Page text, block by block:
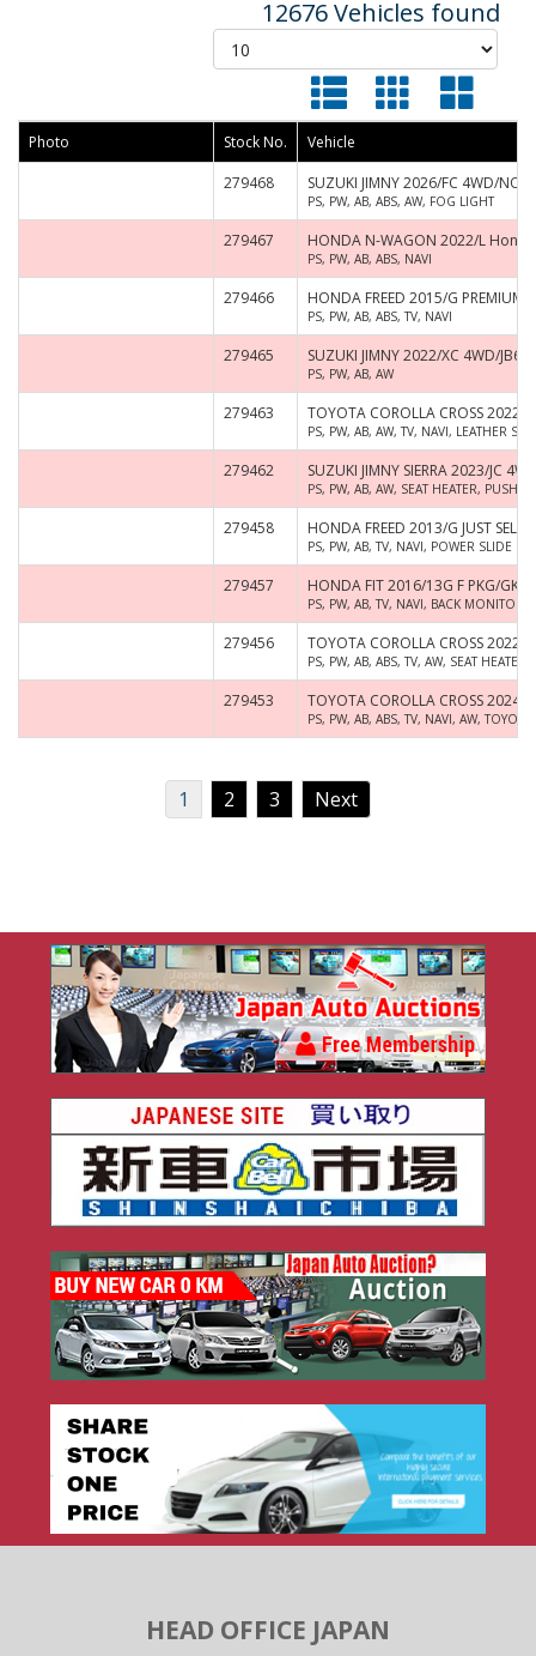
12676 Vehicles found
Photo Stock No.
Vehicle
279468
SUZUKI JIMNY 2026/FC 4WD/
PS, PW, AB, ABS, AW, FOG LIGHT
279467 HONDA N-WAGON 2022/L Honda
PS, PW, AB, ABS, NAVI
279466 HONDA FREED 2015/G PREMIUM
PS, PW, AB, ABS, TV, NAVI
279465 SUZUKI JIMNY 2022/XC 4WD/
PS, PW, AB, AW
279463 TOYOTA COROLLA CROSS 2022/
PS, PW, AB, AW, TV, NAVI, LEATHER
279462 SUZUKI JIMNY SIERRA 2023/JC
PS, PW, AB, AW, SEAT HEATER, PUSH
279458 HONDA FREED 2013/G JUST
PS, PW, AB, TV, NAVI, POWER SLIDE
279457 HONDA FIT 2016/13G F PKG/GK3
PS, PW, AB, TV, NAVI, BACK MONITOR
279456 TOYOTA COROLLA CROSS 2022/
PS, PW, AB, ABS, TV, AW, SEAT
279453 TOYOTA COROLLA CROSS 2024/
PS, PW, AB, ABS, TV, NAVI, AW,
1 2 3 Next
HEAD OFFICE JAPAN